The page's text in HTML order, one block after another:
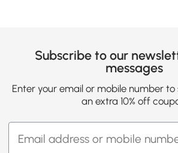
Subscribe to our
messages
Enter your email or mobile number
an extra 10% off